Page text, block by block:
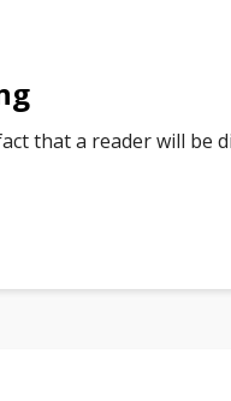
that a reader will